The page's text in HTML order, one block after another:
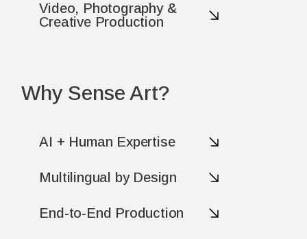
Video, Photography &
Creative Production
Why Sense Art?
AI + Human Expertise
Multilingual by Design
End-to-End Production